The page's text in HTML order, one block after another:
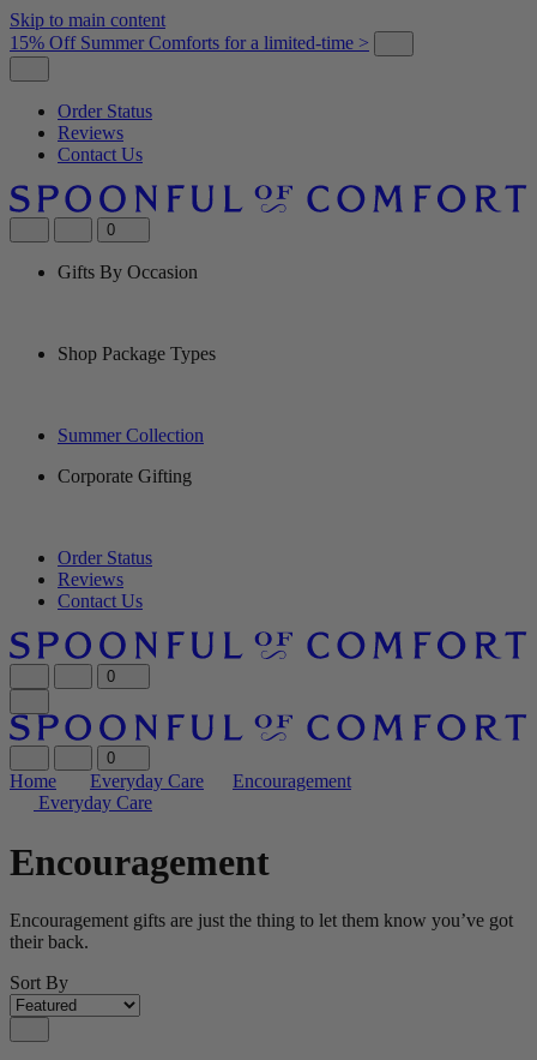
Skip to main content
15% Off Summer Comforts for a limited-time >
Order Status
Reviews
Contact Us
0
Gifts By Occasion
Shop Package Types
Summer Collection
Corporate Gifting
Order Status
Reviews
Contact Us
0
0
Home Everyday Care
Encouragement
Everyday Care
Encouragement
Encouragement gifts are just the thing to let them know you’ve got
their back.
Sort By